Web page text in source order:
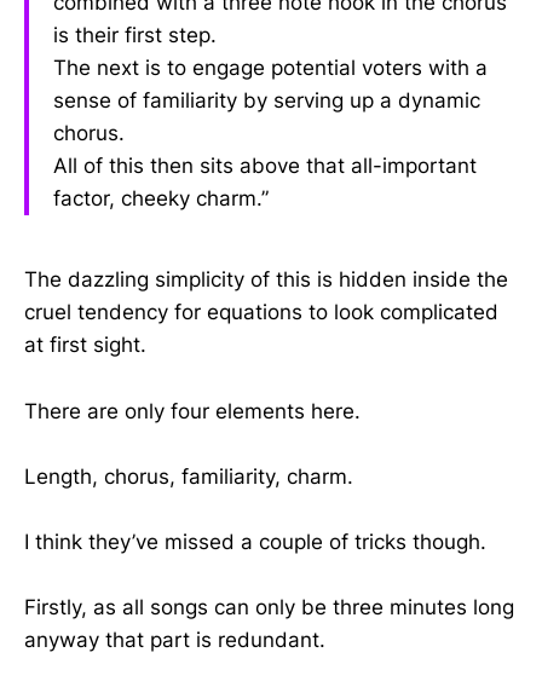
is their first step.
The next is to engage potential voters with a
sense of familiarity by serving up a dynamic
chorus.
All of this then sits above that all-important
factor, cheeky charm.”
The dazzling simplicity of this is hidden inside the
cruel tendency for equations to look complicated
at first sight.
There are only four elements here.
Length, chorus, familiarity, charm.
I think they’ve missed a couple of tricks though.
Firstly, as all songs can only be three minutes long
anyway that part is redundant.